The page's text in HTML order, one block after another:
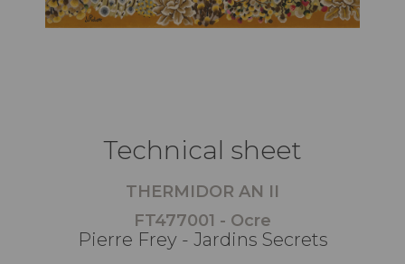
Technical sheet
THERMIDOR AN II
FT477001 - Ocre
Pierre Frey - Jardins Secrets